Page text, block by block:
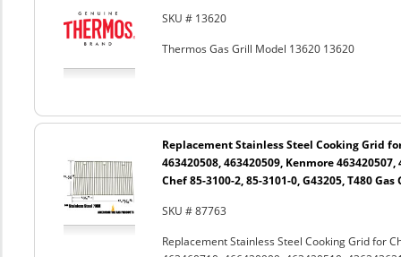
SKU # 13620
Thermos Gas Grill Model 13620 13620
Replacement Stainless Steel Cooking Grid
463420508, 463420509, Kenmore
Chef 85-3100-2, 85-3101-0, G43205, T480
SKU # 87763
Replacement Stainless Steel Cooking Grid for